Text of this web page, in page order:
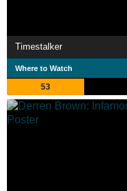
Timestalker
Where to Watch
53